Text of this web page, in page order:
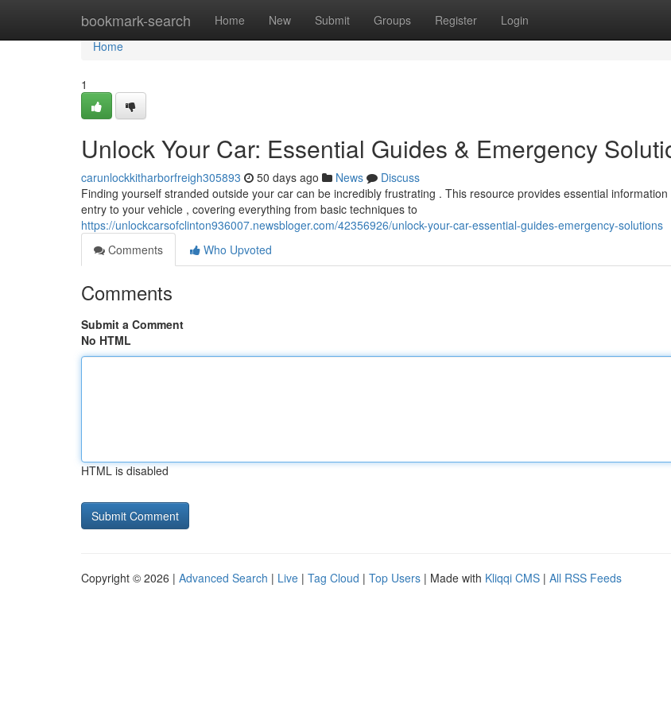
bookmark-search Home New Submit Groups Register Login
Home
Home
1
Unlock Your Car: Essential Guides & Emergency
carunlockkitharborfreigh305893 50 days ago News
Discuss
Finding yourself stranded outside your car can be incredibly frustrating . This resource provides essential
entry to your vehicle , covering everything from basic techniques to
https://unlockcarsofclinton936007.newsbloger.com/42356926/unlock-your-car-essential-guides-emergency-solutions
Comments
Who Upvoted
Comments
Submit a Comment
No HTML
HTML is disabled
Copyright © 2026 | Advanced Search | Live | Tag Cloud | Top Users | Made with Kliqqi CMS | All RSS Feeds